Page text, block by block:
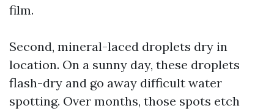
film.
Second, mineral-laced droplets dry in
location. On a sunny day, these droplets
flash-dry and go away difficult water
spotting. Over months, those spots etch